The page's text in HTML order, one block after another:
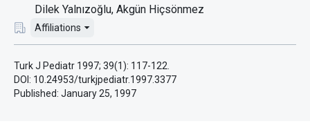
Dilek Yalnızoğlu Akgün Hiçsönmez
Affiliations
Turk J Pediatr 1997; 39(1): 117-122.
DOI: 10.24953/turkjpediatr.1997.3377
Published: January 25, 1997